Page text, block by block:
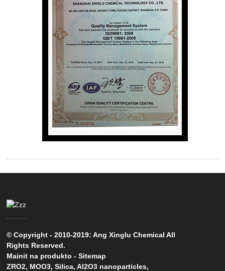
© Copyright - 2010-2019: Ang Xinglu Chemical All
Rights Reserved.
Mainit na produkto -Sitemap
ZRO2, MOO3,Silica,Al2O3 nanoparticles,